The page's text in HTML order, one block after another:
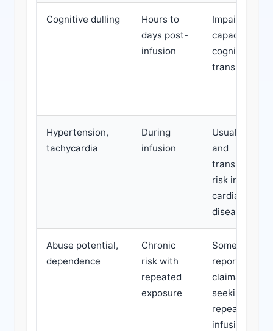
Cognitive dulling
Hours to
days post-
infusion
Impairs work
capacity and
cognition
transiently
Hypertension,
tachycardia
During
infusion
Usually mild
and
transient;
risk in
cardiac
disease
Abuse potential,
dependence
Chronic
risk with
repeated
exposure
Some
reports of
claimants
seeking
repeated
infusions;